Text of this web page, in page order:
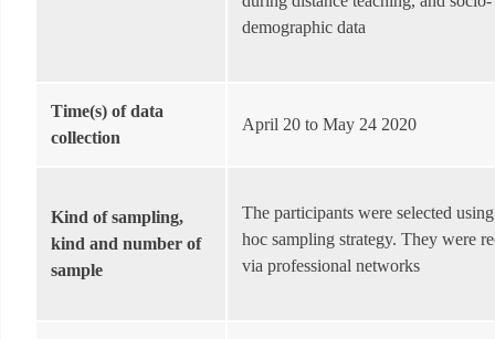
demographic data
Time(s) of data
collection
April 20 to May 24 2020
Kind of sampling,
kind and number of
sample
The participants were selected
hoc sampling strategy. They were
via professional networks